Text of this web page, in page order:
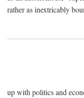
rather as inextricably
up with politics and